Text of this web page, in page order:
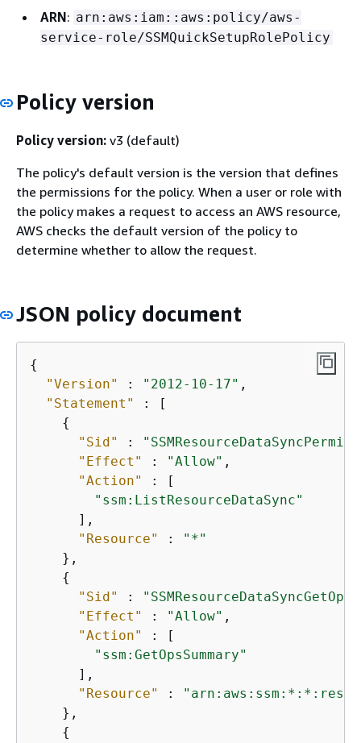
ARN: arn:aws:iam::aws:policy/aws-
service-role/SSMQuickSetupRolePolicy
Policy version
Policy version: v3 (default)
The policy's default version is the version that defines
the permissions for the policy. When a user or role with
the policy makes a request to access an AWS resource,
AWS checks the default version of the policy to
determine whether to allow the request.
JSON policy document
{
"Version"
: "2012-10-17" ,
"Statement"
: [
{
"Sid"
:
"Effect"
: "Allow" ,
"Action"
: [
"ssm:ListResourceDataSync"
      ],
"Resource"
:
"*"
    },
{
"Sid"
:
"Effect"
: "Allow" ,
"Action"
: [
"ssm:GetOpsSummary"
      ],
"Resource"
:
    },
{